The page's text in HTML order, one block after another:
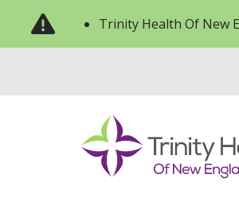
Trinity Health Of New